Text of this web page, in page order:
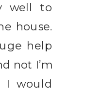
well to
house.
help
not I’m
I would